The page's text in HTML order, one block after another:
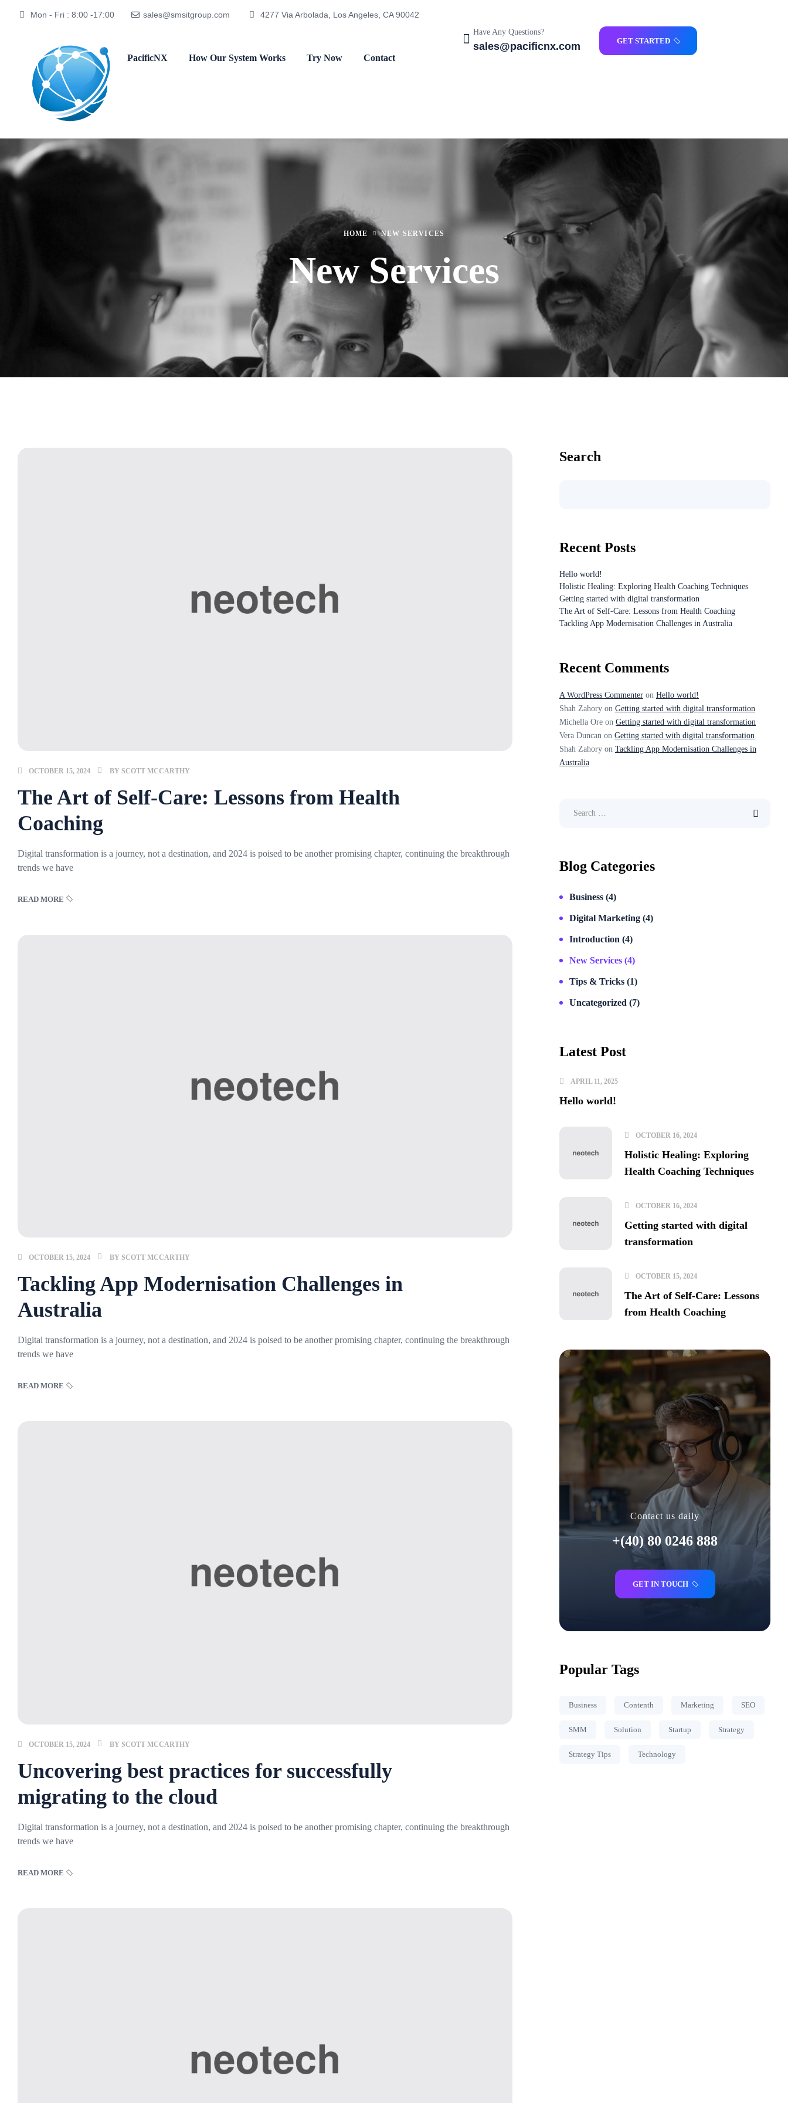
Mon - Fri : 8:00 -17:00 sales@smsitgroup.com 4277 Via Arbolada, Los Angeles, CA 90042
PacificNX How Our System Works Try Now Contact
Have Any Questions?
sales@pacificnx.com GET STARTED
HOME NEW SERVICES
New Services
OCTOBER 15, 2024 BY SCOTT MCCARTHY
The Art of Self-Care: Lessons from Health
Coaching
Digital transformation is a journey, not a destination, and 2024 is poised to be another promising chapter, continuing the breakthrough
trends we have
READ MORE
OCTOBER 15, 2024 BY SCOTT MCCARTHY
Tackling App Modernisation Challenges in
Australia
Digital transformation is a journey, not a destination, and 2024 is poised to be another promising chapter, continuing the breakthrough
trends we have
READ MORE
OCTOBER 15, 2024 BY SCOTT MCCARTHY
Uncovering best practices for successfully
migrating to the cloud
Digital transformation is a journey, not a destination, and 2024 is poised to be another promising chapter, continuing the breakthrough
trends we have
READ MORE
Search
Recent Posts
Hello world!
Holistic Healing: Exploring Health Coaching Techniques
Getting started with digital transformation
The Art of Self-Care: Lessons from Health Coaching
Tackling App Modernisation Challenges in Australia
Recent Comments
A WordPress Commenter on Hello world!
Shah Zahory on Getting started with digital transformation
Michella Ore on Getting started with digital transformation
Vera Duncan on Getting started with digital transformation
Shah Zahory on Tackling App Modernisation Challenges in
Australia
Blog Categories
Business (4)
Digital Marketing (4)
Introduction (4)
New Services (4)
Tips & Tricks (1)
Uncategorized (7)
Latest Post
APRIL 11, 2025
Hello world!
OCTOBER 16, 2024
Holistic Healing: Exploring
Health Coaching Techniques
OCTOBER 16, 2024
Getting started with digital
transformation
OCTOBER 15, 2024
The Art of Self-Care: Lessons
from Health Coaching
Contact us daily
+(40) 80 0246 888
GET IN TOUCH
Popular Tags
Business Contenth Marketing SEO
SMM Solution Startup Strategy
Strategy Tips Technology